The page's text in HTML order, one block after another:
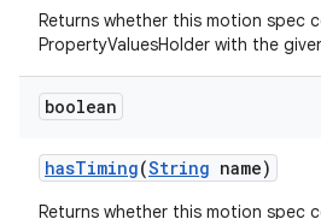
Returns whether this motion spec
PropertyValuesHolder with the
boolean
hasTiming(String name)
Returns whether this motion spec